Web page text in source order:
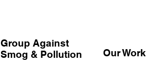
Group Against
Smog & Pollution
Our Work